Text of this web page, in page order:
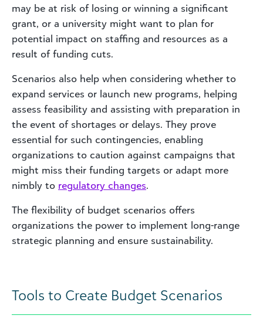
may be at risk of losing or winning a significant
grant, or a university might want to plan for
potential impact on staffing and resources as a
result of funding cuts.
Scenarios also help when considering whether to
expand services or launch new programs, helping
assess feasibility and assisting with preparation in
the event of shortages or delays. They prove
essential for such contingencies, enabling
organizations to caution against campaigns that
might miss their funding targets or adapt more
nimbly to regulatory changes.
The flexibility of budget scenarios offers
organizations the power to implement long-range
strategic planning and ensure sustainability.
Tools to Create Budget Scenarios